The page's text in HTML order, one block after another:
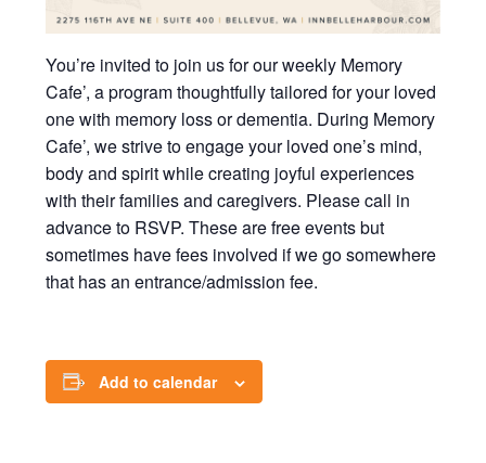
You’re invited to join us for our weekly Memory
Cafe’, a program thoughtfully tailored for your loved
one with memory loss or dementia. During Memory
Cafe’, we strive to engage your loved one’s mind,
body and spirit while creating joyful experiences
with their families and caregivers. Please call in
advance to RSVP. These are free events but
sometimes have fees involved if we go somewhere
that has an entrance/admission fee.
Add to calendar